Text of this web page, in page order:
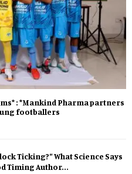
: *Mankind Pharma partners
footballers
Ticking?” What Science Says
Timing Author...